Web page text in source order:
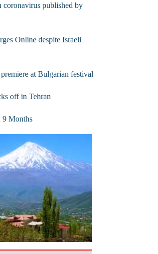
published by
Online despite Israeli
at Bulgarian festival
off in Tehran
9 Months